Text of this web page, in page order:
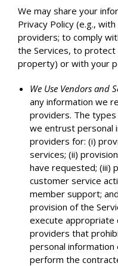
We may share your
Privacy Policy (e.g.,
providers; to comply
the Services, to
property) or with your
We Use Vendors and
any information we
providers. The
we entrust personal
providers for: (i)
services; (ii)
have requested; (iii)
customer service
member support;
provision of the
execute appropriate
providers that
personal
perform the